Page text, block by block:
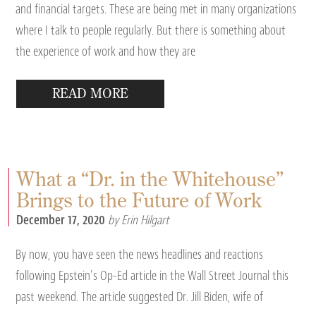
and financial targets. These are being met in many organizations
where I talk to people regularly. But there is something about
the experience of work and how they are
READ MORE
What a “Dr. in the Whitehouse”
Brings to the Future of Work
December 17, 2020 by Erin Hilgart
By now, you have seen the news headlines and reactions
following Epstein’s Op-Ed article in the Wall Street Journal this
past weekend. The article suggested Dr. Jill Biden, wife of